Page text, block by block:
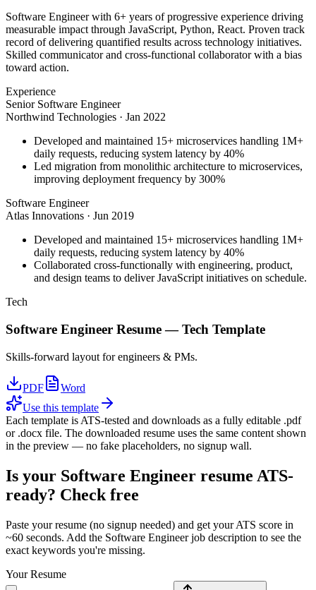
Software Engineer with 6+ years of progressive experience driving
measurable impact through JavaScript, Python, React. Proven track
record of delivering quantified results across technology initiatives.
Skilled communicator and cross-functional collaborator with a bias
toward action.
Experience
Senior Software Engineer
Northwind Technologies · Jan 2022
Developed and maintained 15+ microservices handling 1M+
daily requests, reducing system latency by 40%
Led migration from monolithic architecture to microservices,
improving deployment frequency by 300%
Software Engineer
Atlas Innovations · Jun 2019
Developed and maintained 15+ microservices handling 1M+
daily requests, reducing system latency by 40%
Collaborated cross-functionally with engineering, product,
and design teams to deliver JavaScript initiatives on schedule.
Tech
Software Engineer Resume —Tech Template
Skills-forward layout for engineers & PMs.
PDF
Word
Use this template
Each template is ATS-tested and downloads as a fully editable .pdf
or .docx file. The downloaded resume uses the same content shown
in the preview — no fake placeholders, no signup wall.
Is your Software Engineer resume ATS-
ready? Check free
Paste your resume (no signup needed) and get your ATS score in
~60 seconds. Add the Software Engineerjob description to see the
exact keywords you're missing.
Your Resume